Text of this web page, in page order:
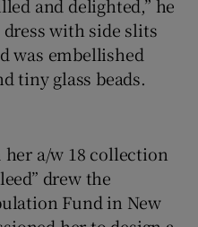
and delighted,” he
with side slits
was embellished
tiny glass beads.
her a/w 18 collection
drew the
Fund in New